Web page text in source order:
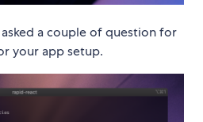
a couple of question for
your app setup.